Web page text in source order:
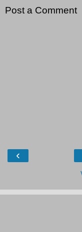
Post a Comment
‹